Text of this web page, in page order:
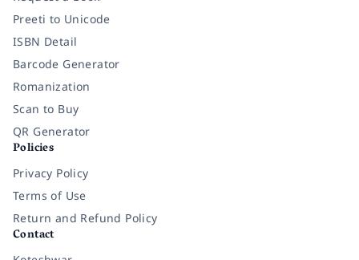
Preeti to Unicode
ISBN Detail
Barcode Generator
Romanization
Scan to Buy
QR Generator
Policies
Privacy Policy
Terms of Use
Return and Refund Policy
Contact